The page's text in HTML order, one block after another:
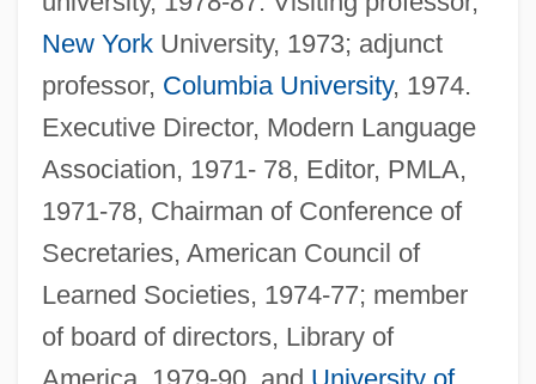
New YorkUniversity, 1973; adjunct
professor, Columbia University, 1974.
Executive Director, Modern Language
Association, 1971- 78, Editor, PMLA,
1971-78, Chairman of Conference of
Secretaries, American Council of
Learned Societies, 1974-77; member
of board of directors, Library of